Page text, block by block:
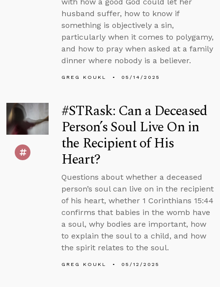
husband suffer, how to know if
something is objectively a sin,
particularly when it comes to polygamy,
and how to pray when asked at a family
dinner where nobody is a believer.
GREG KOUKL 05/14/2025
#STRask: Can a Deceased
Person’s Soul Live On in
the Recipient of His
Heart?
Questions about whether a deceased
person’s soul can live on in the recipient
of his heart, whether 1 Corinthians 15:44
confirms that babies in the womb have
a soul, why bodies are important, how
to explain the soul to a child, and how
the spirit relates to the soul.
GREG KOUKL 05/12/2025